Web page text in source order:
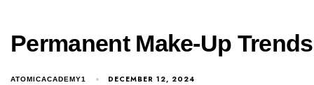
Permanent Make-Up
ATOMICACADEMY1 DECEMBER 12, 2024